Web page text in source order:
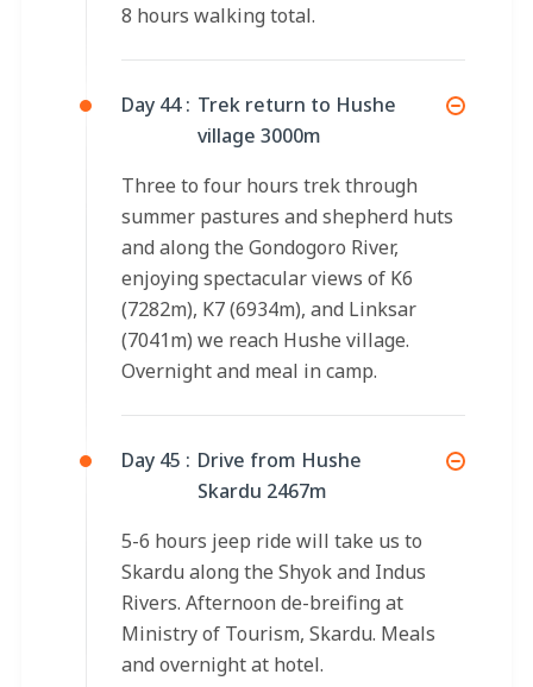
8 hours walking total.
Day 44 : Trek return to Hushe
village 3000m
Three to four hours trek through
summer pastures and shepherd huts
and along the Gondogoro River,
enjoying spectacular views of K6
(7282m), K7 (6934m), and Linksar
(7041m) we reach Hushe village.
Overnight and meal in camp.
Day 45 : Drive from Hushe
Skardu 2467m
5-6 hours jeep ride will take us to
Skardu along the Shyok and Indus
Rivers. Afternoon de-breifing at
Ministry of Tourism, Skardu. Meals
and overnight at hotel.